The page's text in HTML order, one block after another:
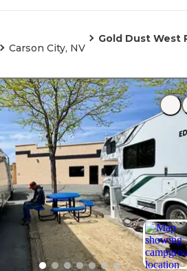
Carson City, NV
Gold Dust West